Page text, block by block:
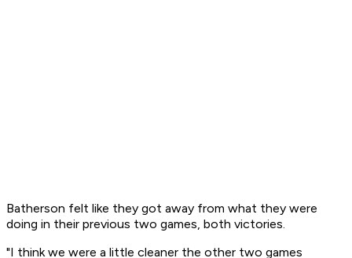
Batherson felt like they got away from what they were
doing in their previous two games, both victories.
"I think we were a little cleaner the other two games